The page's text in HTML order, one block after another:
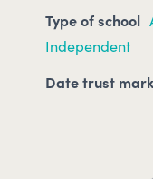
Type of school
Independent
Date trust